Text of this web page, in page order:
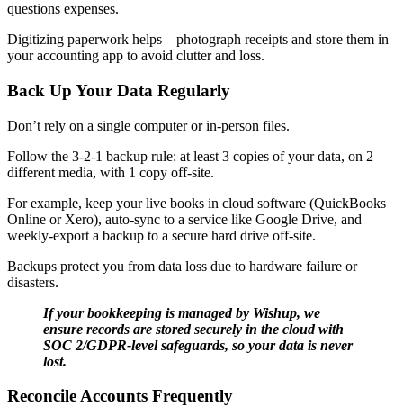
questions expenses.
Digitizing paperwork helps – photograph receipts and store them in
your accounting app to avoid clutter and loss.
Back Up Your Data Regularly
Don’t rely on a single computer or in-person files.
Follow the 3-2-1 backup rule: at least 3 copies of your data, on 2
different media, with 1 copy off-site.
For example, keep your live books in cloud software (QuickBooks
Online or Xero), auto-sync to a service like Google Drive, and
weekly-export a backup to a secure hard drive off-site.
Backups protect you from data loss due to hardware failure or
disasters.
If your bookkeeping is managed by Wishup, we
ensure records are stored securely in the cloud with
SOC 2/GDPR-level safeguards, so your data is never
lost.
Reconcile Accounts Frequently